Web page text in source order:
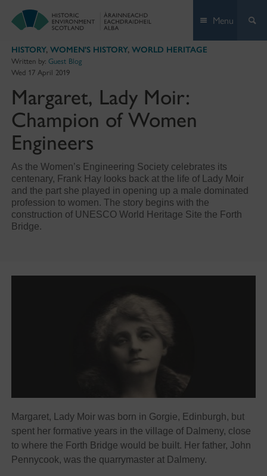
Menu
HISTORY, WOMEN'S HISTORY, WORLD HERITAGE
Written by: Guest Blog
Wed 17 April 2019
Margaret, Lady Moir:
Champion of Women
Engineers
As the Women’s Engineering Society celebrates its
centenary, Frank Hay looks back at the life of Lady Moir
and the part she played in opening up a male dominated
profession to women. The story begins with the
construction of UNESCO World Heritage Site the Forth
Bridge.
Margaret, Lady Moir was born in Gorgie, Edinburgh, but
spent her formative years in the village of Dalmeny, close
to where the Forth Bridge would be built. Her father, John
Pennycook, was the quarrymaster at Dalmeny.